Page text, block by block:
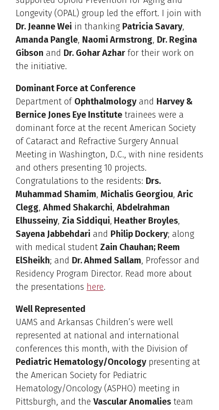
Longevity (OPAL) group led the effort. I join with
Dr. Jeanne Wei in thanking Patricia Savary,
Amanda Pangle, Naomi Armstrong, Dr. Regina
Gibson and Dr. Gohar Azhar for their work on
the initiative.
Dominant Force at Conference
Department of Ophthalmology and Harvey &
Bernice Jones Eye Institute trainees were a
dominant force at the recent American Society
of Cataract and Refractive Surgery Annual
Meeting in Washington, D.C., with nine residents
and others presenting 10 projects.
Congratulations to the residents: Drs.
Muhammad Shamim, Michalis Georgiou, Aric
Clegg, Ahmed Shakarchi, Abdelrahman
Elhusseiny, Zia Siddiqui, Heather Broyles,
Sayena Jabbehdari and Philip Dockery; along
with medical student Zain Chauhan; ­­­­­­Reem
ElSheikh; and Dr. Ahmed Sallam, Professor and
Residency Program Director. Read more about
the presentations here.
Well Represented
UAMS and Arkansas Children’s were well
represented at national and international
conferences this month, with the Division of
Pediatric Hematology/Oncology presenting at
the American Society for Pediatric
Hematology/Oncology (ASPHO) meeting in
Pittsburgh, and the Vascular Anomalies team